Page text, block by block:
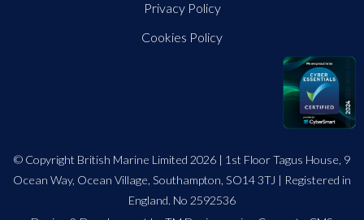
Privacy Policy
Cookies Policy
© Copyright British Marine Limited 2026 | 1st Floor Tagus House, 9
Ocean Way, Ocean Village, Southampton, SO14 3TJ | Registered in
England. No 2592536